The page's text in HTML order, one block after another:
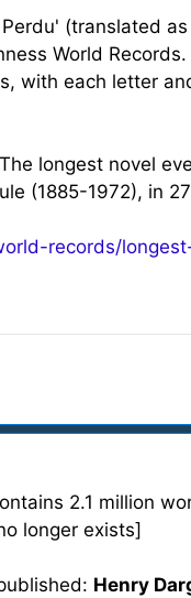
(translated
World
with each letter
longest novel
(1885-1972), in
records/
2.1 million
longer exists]
Henry